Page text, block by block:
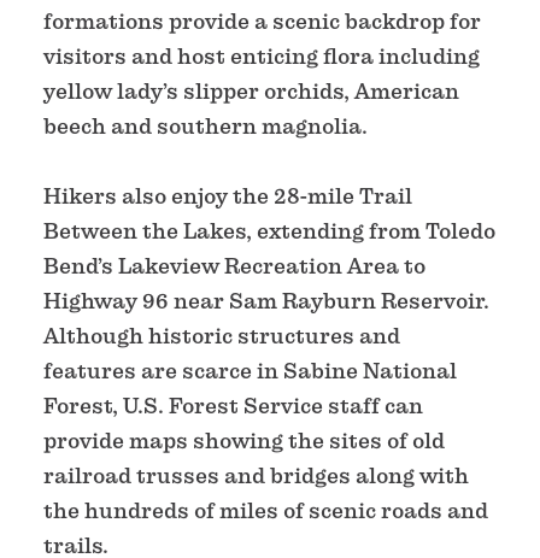
formations provide a scenic backdrop for
visitors and host enticing flora including
yellow lady’s slipper orchids, American
beech and southern magnolia.
Hikers also enjoy the 28-mile Trail
Between the Lakes, extending from Toledo
Bend’s Lakeview Recreation Area to
Highway 96 near Sam Rayburn Reservoir.
Although historic structures and
features are scarce in Sabine National
Forest, U.S. Forest Service staff can
provide maps showing the sites of old
railroad trusses and bridges along with
the hundreds of miles of scenic roads and
trails.